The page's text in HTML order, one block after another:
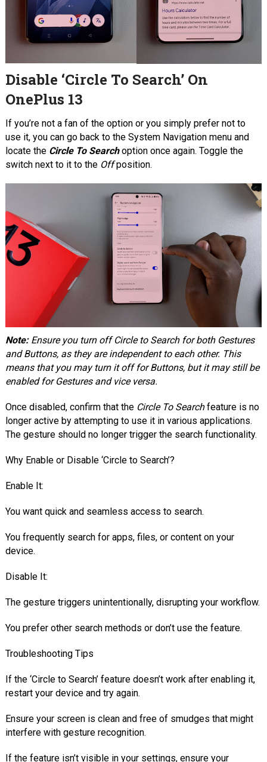
Disable ‘Circle To Search’ On
OnePlus 13
If you’re not a fan of the option or you simply prefer not to
use it, you can go back to the System Navigation menu and
locate the Circle To Searchoption once again. Toggle the
switch next to it to the Offposition.
Note: Ensure you turn off Circle to Search for both Gestures
and Buttons, as they are independent to each other. This
means that you may turn it off for Buttons, but it may still be
enabled for Gestures and vice versa.
Once disabled, confirm that theCircle To Searchfeature is no
longer active by attempting to use it in various applications.
The gesture should no longer trigger the search functionality.
Why Enable or Disable ‘Circle to Search’?
Enable It:
You want quick and seamless access to search.
You frequently search for apps, files, or content on your
device.
Disable It:
The gesture triggers unintentionally, disrupting your workflow.
You prefer other search methods or don’t use the feature.
Troubleshooting Tips
If the ‘Circle to Search’ feature doesn’t work after enabling it,
restart your device and try again.
Ensure your screen is clean and free of smudges that might
interfere with gesture recognition.
If the feature isn’t visible in your settings, ensure your